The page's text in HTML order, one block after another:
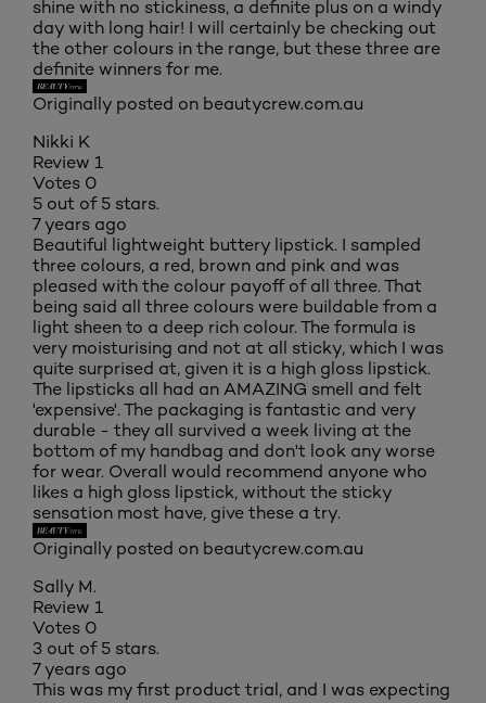
shine with no stickiness, a definite plus on a windy
day with long hair! I will certainly be checking out
the other colours in the range, but these three are
definite winners for me.
Originally posted on beautycrew.com.au
Nikki K
Review 1
Votes 0
5 out of 5 stars.
7 years ago
Beautiful lightweight buttery lipstick. I sampled
three colours, a red, brown and pink and was
pleased with the colour payoff of all three. That
being said all three colours were buildable from a
light sheen to a deep rich colour. The formula is
very moisturising and not at all sticky, which I was
quite surprised at, given it is a high gloss lipstick.
The lipsticks all had an AMAZING smell and felt
'expensive'. The packaging is fantastic and very
durable - they all survived a week living at the
bottom of my handbag and don't look any worse
for wear. Overall would recommend anyone who
likes a high gloss lipstick, without the sticky
sensation most have, give these a try.
Originally posted on beautycrew.com.au
Sally M.
Review 1
Votes 0
3 out of 5 stars.
7 years ago
This was my first product trial, and I was expecting